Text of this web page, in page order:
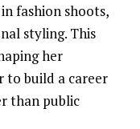
fashion shoots,
styling. This
her
to build a career
than public